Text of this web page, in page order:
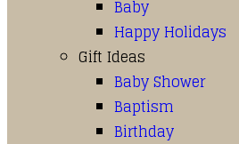
Baby
Happy Holidays
Gift Ideas
Baby Shower
Baptism
Birthday